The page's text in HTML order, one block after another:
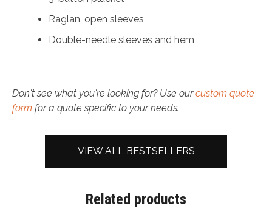
Raglan, open sleeves
Double-needle sleeves and hem
Don't see what you're looking for? Use ourcustom quote
form for a quote specific to your needs.
VIEW ALL BESTSELLERS
Related products